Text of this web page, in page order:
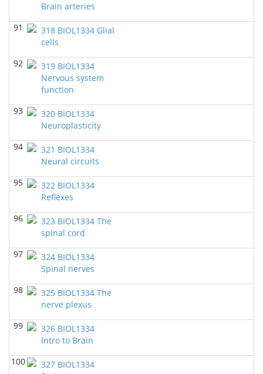
BIOL 3332 Elementary Microbiology
Richard Knapp - Biology
BIOL 3332 Elementary Microbiology
Richard Knapp - Biology
BIOL 1362 Intro to Biological Science
Richard Knapp - Biology
BIOL 1362 Intro to Biological Science
Richard Knapp - Biology
Brain arteries
91
318 BIOL1334 Glial
cells
92
319 BIOL1334
Nervous system
function
93
320 BIOL1334
Neuroplasticity
94
321 BIOL1334
Neural circuits
95
322 BIOL1334
Reflexes
96
323 BIOL1334 The
spinal cord
97
324 BIOL1334
Spinal nerves
98
325 BIOL1334 The
nerve plexus
99
326 BIOL1334
Intro to Brain
100
327 BIOL1334